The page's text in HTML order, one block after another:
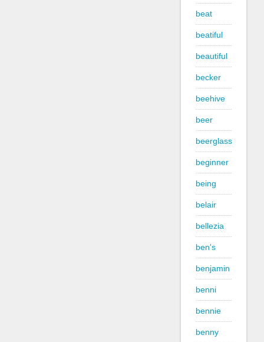
beat
beatiful
beautiful
becker
beehive
beer
beerglass
beginner
being
belair
bellezia
ben's
benjamin
benni
bennie
benny